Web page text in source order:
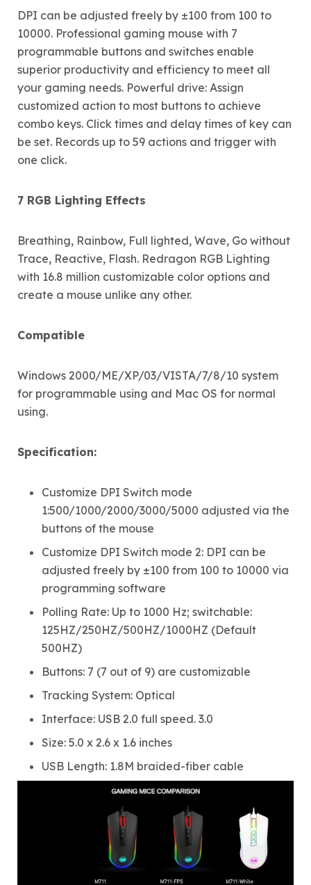
DPI can be adjusted freely by ±100 from 100 to
10000. Professional gaming mouse with 7
programmable buttons and switches enable
superior productivity and efficiency to meet all
your gaming needs. Powerful drive: Assign
customized action to most buttons to achieve
combo keys. Click times and delay times of key can
be set. Records up to 59 actions and trigger with
one click.
7 RGB Lighting Effects
Breathing, Rainbow, Full lighted, Wave, Go without
Trace, Reactive, Flash. Redragon RGB Lighting
with 16.8 million customizable color options and
create a mouse unlike any other.
Compatible
Windows 2000/ME/XP/03/VISTA/7/8/10 system
for programmable using and Mac OS for normal
using.
Specification:
Customize DPI Switch mode
1:500/1000/2000/3000/5000 adjusted via the
buttons of the mouse
Customize DPI Switch mode 2: DPI can be
adjusted freely by ±100 from 100 to 10000 via
programming software
Polling Rate: Up to 1000 Hz; switchable:
125HZ/250HZ/500HZ/1000HZ (Default
500HZ)
Buttons: 7 (7 out of 9) are customizable
Tracking System: Optical
Interface: USB 2.0 full speed. 3.0
Size: 5.0 x 2.6 x 1.6 inches
USB Length: 1.8M braided-fiber cable